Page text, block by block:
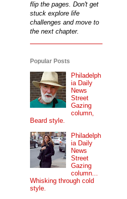
flip the pages. Don't get
stuck explore life
challenges and move to
the next chapter.
Popular Posts
Philadelph
ia Daily
News
Street
Gazing
column,
Beard style.
Philadelph
ia Daily
News
Street
Gazing
column...
Whisking through cold
style.